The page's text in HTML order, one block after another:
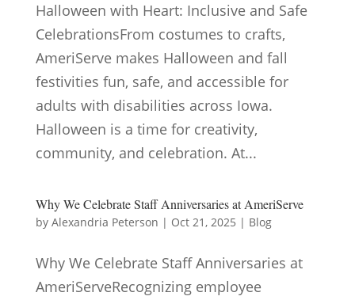
Halloween with Heart: Inclusive and Safe
CelebrationsFrom costumes to crafts,
AmeriServe makes Halloween and fall
festivities fun, safe, and accessible for
adults with disabilities across Iowa.
Halloween is a time for creativity,
community, and celebration. At...
Why We Celebrate Staff Anniversaries at AmeriServe
by Alexandria Peterson | Oct 21, 2025 | Blog
Why We Celebrate Staff Anniversaries at
AmeriServeRecognizing employee